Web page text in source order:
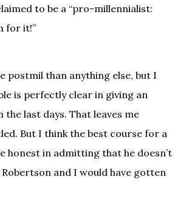
to be a “pro-millennialist:
for it!”
postmil than anything else, but I
is perfectly clear in giving an
last days. That leaves me
But I think the best course for a
honest in admitting that he doesn’t
and I would have gotten